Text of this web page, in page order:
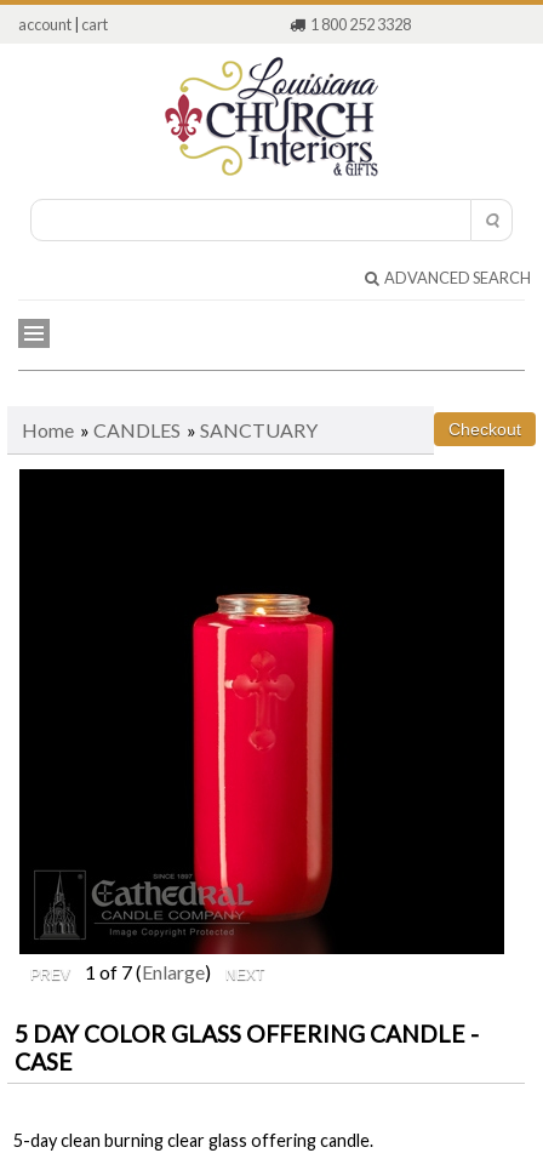
account cart 1 800 252 3328
ADVANCED SEARCH
Home » CANDLES » SANCTUARY
1 of 7 Enlarge
5 DAY COLOR GLASS OFFERING CANDLE -
CASE
5-day clean burning clear glass offering candle.